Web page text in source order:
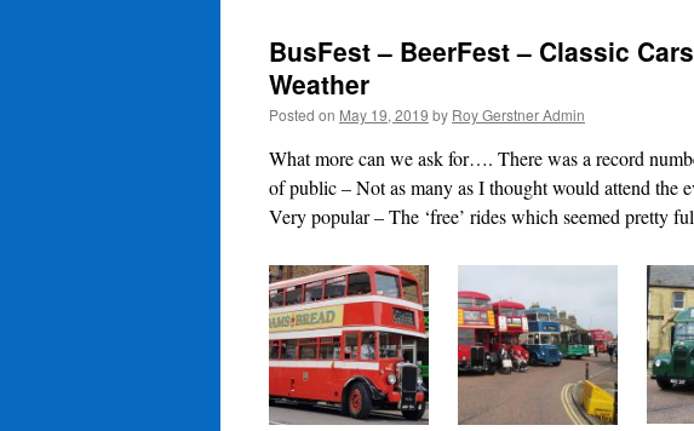
BusFest – BeerFest – Classic
Weather
Posted on May 19, 2019 by Roy Gerstner Admin
What more can we ask for…. There was a record
of public – Not as many as I thought would attend the
Very popular – The ‘free’ rides which seemed pretty